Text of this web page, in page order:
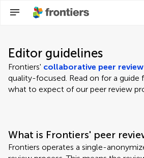
Editor guidelines
Frontiers' collaborative peer review
quality-focused. Read on for a guide
what to expect of our peer review
What is Frontiers' peer
Frontiers operates a single-